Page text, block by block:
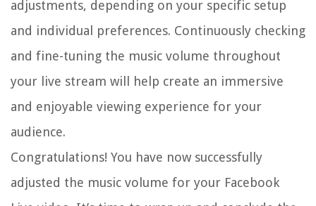
adjustments, depending on your specific setup
and individual preferences. Continuously checking
and fine-tuning the music volume throughout
your live stream will help create an immersive
and enjoyable viewing experience for your
audience.
Congratulations! You have now successfully
adjusted the music volume for your Facebook